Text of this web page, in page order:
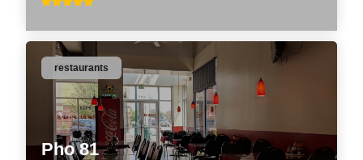
Pho 81
restaurants